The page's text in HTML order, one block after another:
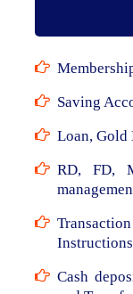
Saving
Loan, Gold
RD, FD,
Instructions
Cash